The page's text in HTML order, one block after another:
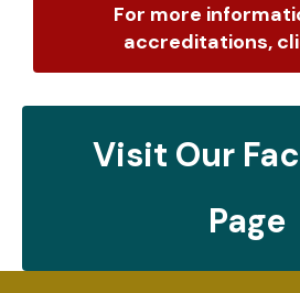
For more
accreditations,
Visit Our
Page